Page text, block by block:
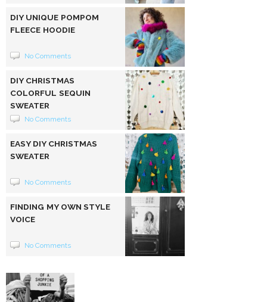
DIY UNIQUE POMPOM
FLEECE HOODIE
No Comments
DIY CHRISTMAS
COLORFUL SEQUIN
SWEATER
No Comments
EASY DIY CHRISTMAS
SWEATER
No Comments
FINDING MY OWN STYLE
VOICE
No Comments